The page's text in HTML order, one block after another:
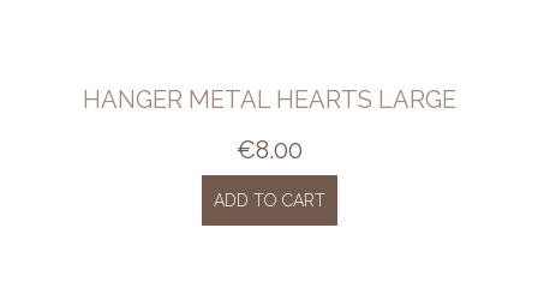
HANGER METAL HEARTS LARGE
€8.00
ADD TO CART